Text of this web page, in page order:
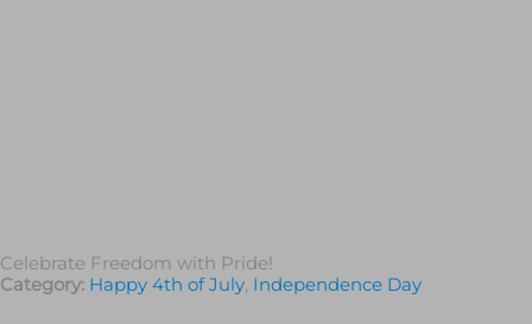
Celebrate Freedom with Pride!
Category: Happy 4th of July, Independence Day